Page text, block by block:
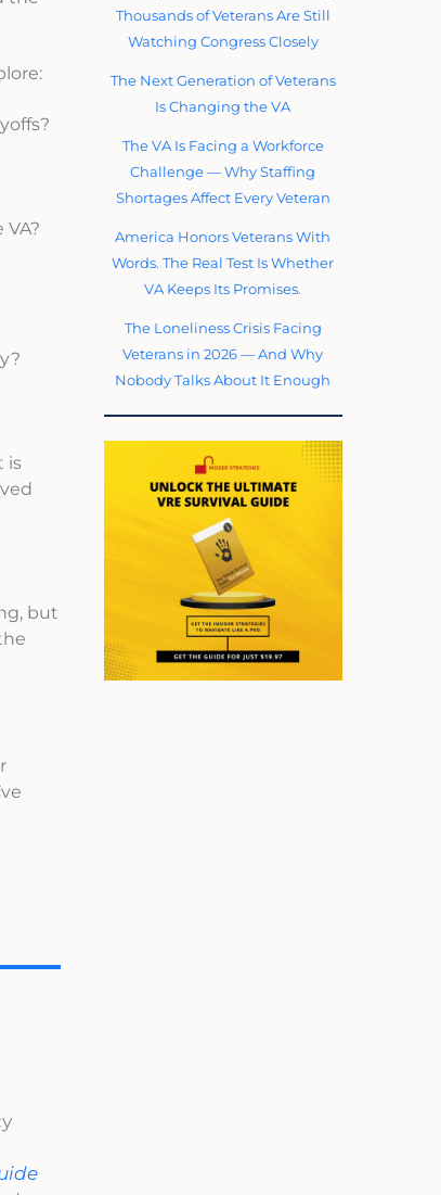
is
but
Thousands of Veterans Are Still
Watching Congress Closely
The Next Generation of Veterans
Is Changing the VA
The VA Is Facing a Workforce
Challenge — Why Staffing
Shortages Affect Every Veteran
America Honors Veterans With
Words. The Real Test Is Whether
VA Keeps Its Promises.
The Loneliness Crisis Facing
Veterans in 2026 — And Why
Nobody Talks About It Enough